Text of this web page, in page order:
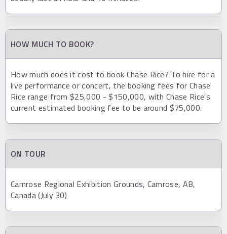
HOW MUCH TO BOOK?
How much does it cost to book Chase Rice? To hire for a
live performance or concert, the booking fees for Chase
Rice range from $25,000 - $150,000, with Chase Rice's
current estimated booking fee to be around $75,000.
ON TOUR
Camrose Regional Exhibition Grounds, Camrose, AB,
Canada (July 30)